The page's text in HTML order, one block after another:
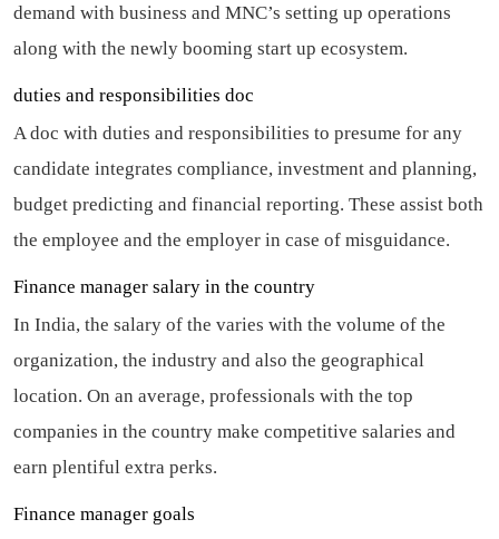
demand with business and MNC’s setting up operations
along with the newly booming start up ecosystem.
duties and responsibilities doc
A doc with duties and responsibilities to presume for any
candidate integrates compliance, investment and planning,
budget predicting and financial reporting. These assist both
the employee and the employer in case of misguidance.
Finance manager salary in the country
In India, the salary of the varies with the volume of the
organization, the industry and also the geographical
location. On an average, professionals with the top
companies in the country make competitive salaries and
earn plentiful extra perks.
Finance manager goals